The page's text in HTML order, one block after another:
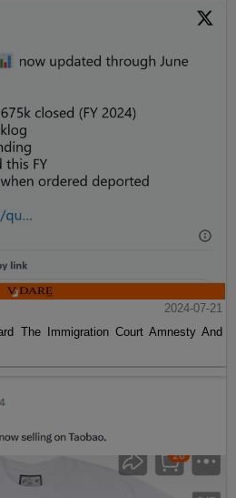
2024-07-21
The Immigration Court Amnesty And